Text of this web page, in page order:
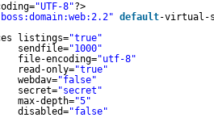
"UTF-8"?>
default-virtual-
listings="true"
sendfile="1000"
file-encoding="utf-8"
read-only="true"
webdav="false"
secret="secret"
max-depth="5"
disabled="false"